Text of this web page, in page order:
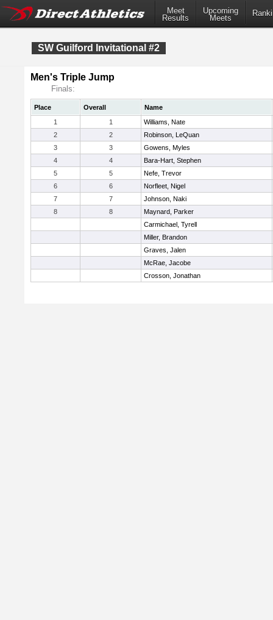
Meet
Results
Upcoming
Meets
SW Guilford Invitational #2
Men's Triple Jump
Finals:
Place Overall
Name
1
1
Williams, Nate
2
2
Robinson, LeQuan
3
3
Gowens, Myles
4
4
Bara-Hart, Stephen
5
5
Nefe, Trevor
6
6
Norfleet, Nigel
7
7
Johnson, Naki
8
8
Maynard, Parker
Carmichael, Tyrell
Miller, Brandon
Graves, Jalen
McRae, Jacobe
Crosson, Jonathan